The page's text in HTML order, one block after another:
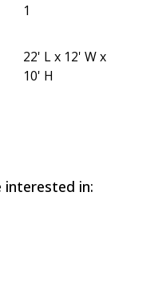
1
22' L x 12' W x
10' H
interested in: